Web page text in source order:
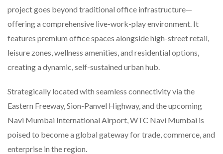
project goes beyond traditional office infrastructure—
offering a comprehensive live-work-play environment. It
features premium office spaces alongside high-street retail,
leisure zones, wellness amenities, and residential options,
creating a dynamic, self-sustained urban hub.
Strategically located with seamless connectivity via the
Eastern Freeway, Sion-Panvel Highway, and the upcoming
Navi Mumbai International Airport, WTC Navi Mumbai is
poised to become a global gateway for trade, commerce, and
enterprise in the region.